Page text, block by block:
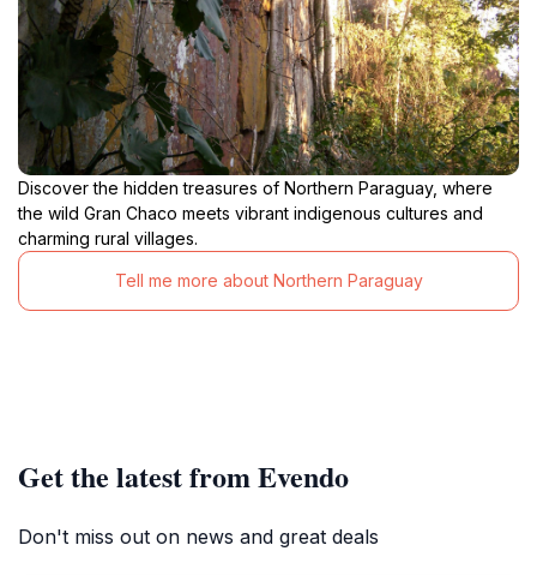
Discover the hidden treasures of Northern Paraguay, where
the wild Gran Chaco meets vibrant indigenous cultures and
charming rural villages.
Tell me more about Northern Paraguay
Get the latest from Evendo
Don't miss out on news and great deals